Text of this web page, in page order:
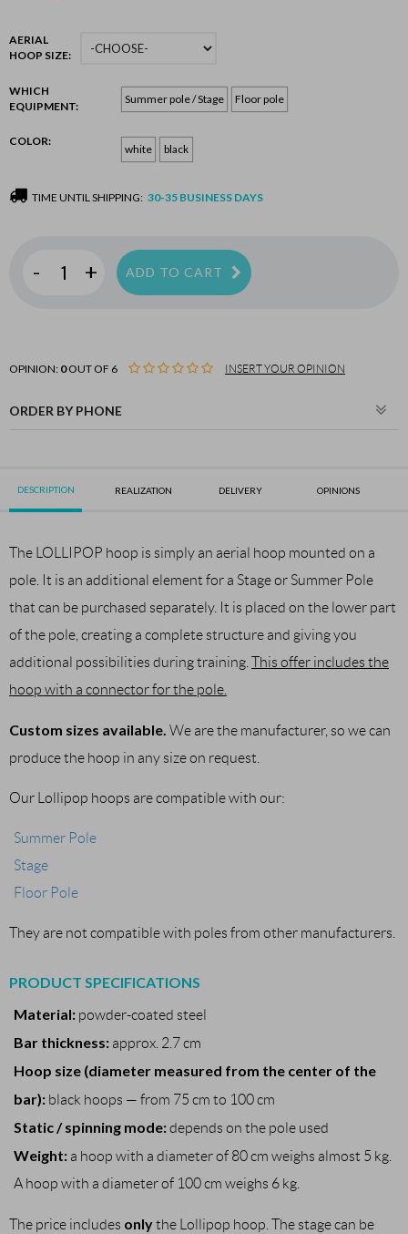
AERIAL
HOOP SIZE:
WHICH
EQUIPMENT:
Summer pole / Stage Floor pole
COLOR:
white black
TIME UNTIL SHIPPING: 30-35 BUSINESS DAYS
- + ADD TO CART
OPINION: 0OUT OF 6 INSERT YOUR OPINION
ORDER BY PHONE
DESCRIPTION REALIZATION DELIVERY OPINIONS
The LOLLIPOP hoop is simply an aerial hoop mounted on a
pole. It is an additional element for a Stage or Summer Pole
that can be purchased separately. It is placed on the lower part
of the pole, creating a complete structure and giving you
additional possibilities during training. This offer includes the
hoop with a connector for the pole.
Custom sizes available. We are the manufacturer, so we can
produce the hoop in any size on request.
Our Lollipop hoops are compatible with our:
Summer Pole
Stage
Floor Pole
They are not compatible with poles from other manufacturers.
PRODUCT SPECIFICATIONS
Material: powder-coated steel
Bar thickness: approx. 2.7 cm
Hoop size (diameter measured from the center of the
bar): black hoops — from 75 cm to 100 cm
Static / spinning mode:depends on the pole used
Weight: a hoop with a diameter of 80 cm weighs almost 5 kg.
A hoop with a diameter of 100 cm weighs 6 kg.
The price includes onlythe Lollipop hoop. The stage can be